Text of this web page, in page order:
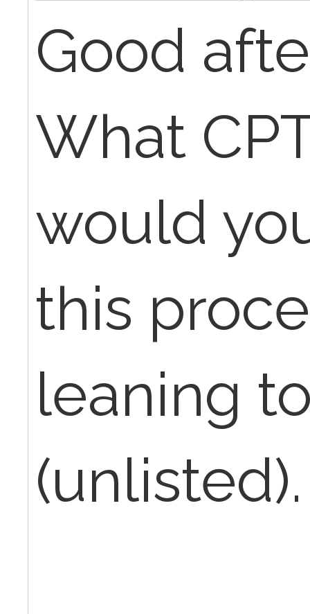
Good
What
would
this
leaning
(unlisted).